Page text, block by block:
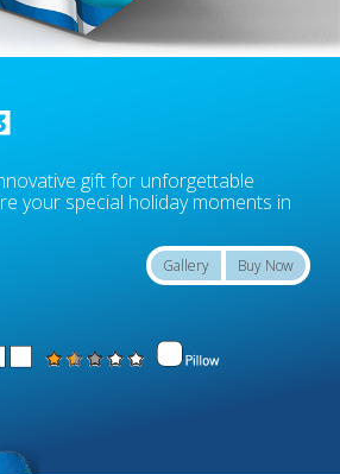
gift for unforgettable
your special holiday moments in
Gallery Buy Now